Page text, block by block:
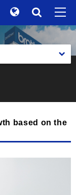
Search
based on the